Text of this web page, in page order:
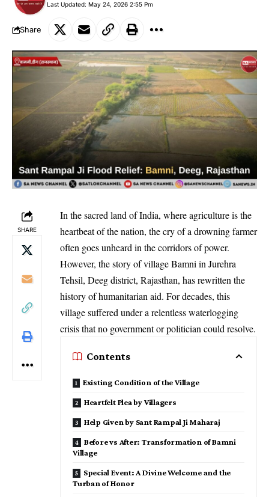
Last Updated: May 24, 2026 2:55 Pm
Share
SHARE
In the sacred land of India, where agriculture is the
heartbeat of the nation, the cry of a drowning farmer
often goes unheard in the corridors of power.
However, the story of village Bamni in Jurehra
Tehsil, Deeg district, Rajasthan, has rewritten the
history of humanitarian aid. For decades, this
village suffered under a relentless waterlogging
crisis that no government or politician could resolve.
Contents
Existing Condition of the Village
Heartfelt Plea by Villagers
Help Given by Sant Rampal Ji Maharaj
Before vs After: Transformation of Bamni
Village
Special Event: A Divine Welcome and the
Turban of Honor